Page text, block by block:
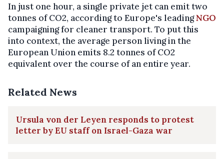
In just one hour, a single private jet can emit two
tonnes of CO2, according to Europe's leadingNGO
campaigning for cleaner transport. To put this
into context, the average person living in the
European Union emits 8.2 tonnes of CO2
equivalent over the course of an entire year.
Related News
Ursula von der Leyen responds to protest
letter by EU staff on Israel-Gaza war